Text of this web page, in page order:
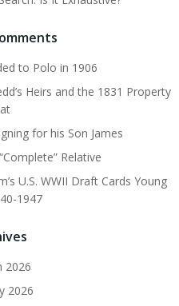
to Polo in 1906
Heirs and the 1831 Property
for his Son James
Relative
U.S. WWII Draft Cards Young
1947
2026
2026